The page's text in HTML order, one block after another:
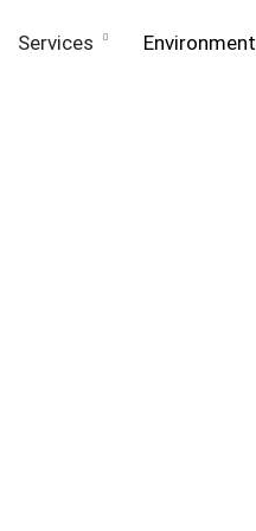
Services Environment